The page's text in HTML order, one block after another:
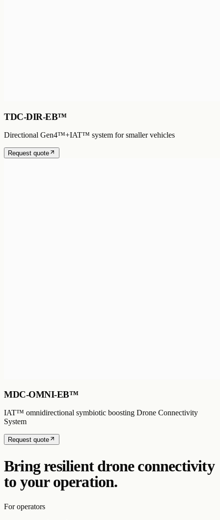
TDC-DIR-EB™
Directional Gen4™+IAT™ system for smaller vehicles
Request quote
MDC-OMNI-EB™
IAT™ omnidirectional symbiotic boosting Drone Connectivity
System
Request quote
Bring resilient drone connectivity
to your operation.
For operators